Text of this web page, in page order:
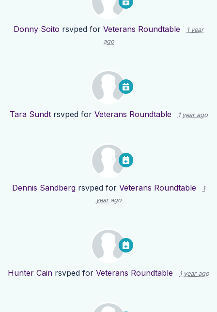
Donny Soito rsvped for Veterans Roundtable
1 year
ago
Tara Sundtrsvped for Veterans Roundtable 1 year ago
Dennis Sandberg rsvped for Veterans Roundtable
1
year ago
Hunter Cain rsvped for Veterans Roundtable 1 year ago